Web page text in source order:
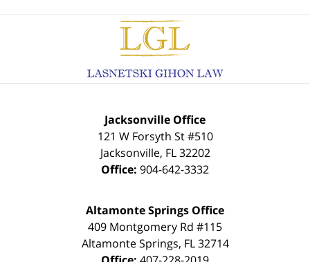
Contact
Information
Jacksonville Office
121 W Forsyth St #510
Jacksonville, FL 32202
Office: 904-642-3332
Altamonte Springs Office
409 Montgomery Rd #115
Altamonte Springs, FL 32714